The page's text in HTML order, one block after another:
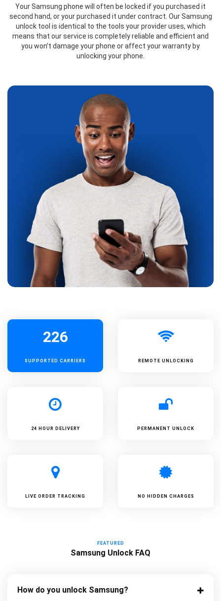
Your Samsung phone will often be locked if you purchased it
second hand, or your purchased it under contract. Our Samsung
unlock tool is identical to the tools your provider uses, which
means that our service is completely reliable and efficient and
you won’t damage your phone or affect your warranty by
unlocking your phone.
226
SUPPORTED CARRIERS REMOTE UNLOCKING
24 HOUR DELIVERY PERMANENT UNLOCK
LIVE ORDER TRACKING NO HIDDEN CHARGES
FEATURED
Samsung Unlock FAQ
How do you unlock Samsung?